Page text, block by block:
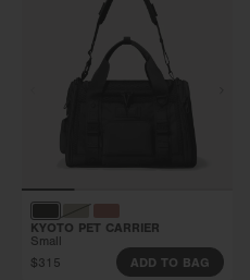
KYOTO PET CARRIER
Small
$315
ADD TO BAG